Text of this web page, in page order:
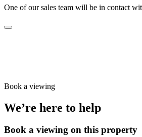
One of our sales team will be in contact
Book a viewing
We’re here to help
Book a viewing on this property